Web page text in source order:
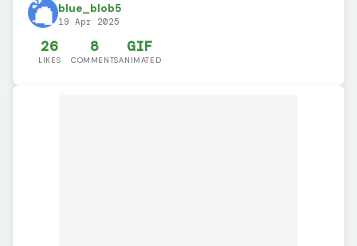
blue_blob5
19 Apr 2025
26
LIKES
8
COMMENTS
GIF
ANIMATED